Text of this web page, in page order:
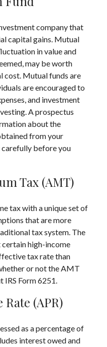
company that
capital gains. Mutual
in value and
may be worth
cost. Mutual funds are
are encouraged to
and investment
A prospectus
about the
from your
before you
Tax (AMT)
tax with a unique set of
that are more
tax system. The
high-income
tax rate than
or not the AMT
IRS Form 6251.
(APR)
as a percentage of
interest owed and